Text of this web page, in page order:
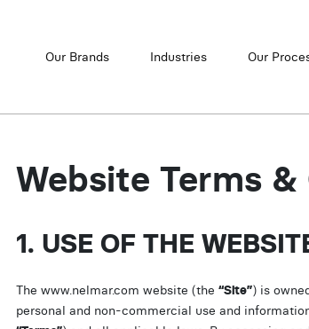
Our Brands Industries Our
Website Terms
1. USE OF THE
The www.nelmar.com website (the “Site”) is
personal and non-commercial use and